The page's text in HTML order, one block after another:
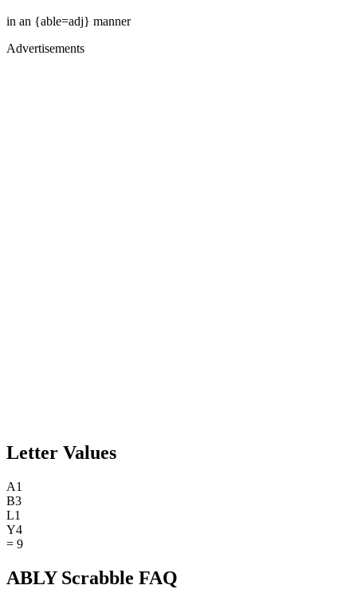
in an {able=adj} manner
Advertisements
Letter Values
A1
B3
L1
Y4
= 9
ABLY Scrabble FAQ